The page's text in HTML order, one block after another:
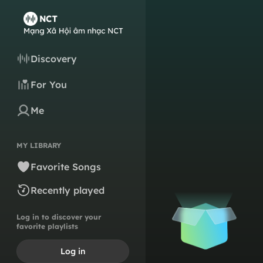
Discovery
For You
Me
MY LIBRARY
Favorite Songs
Recently played
Log in to discover your
favorite playlists
Log in